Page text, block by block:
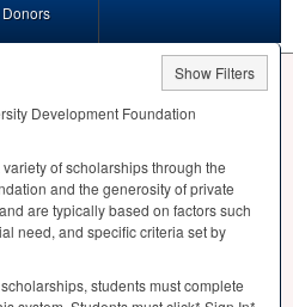
Donors
Show Filters
Development Foundation
variety of scholarships through the
and the generosity of private
are typically based on factors such
need, and specific criteria set by
students must complete